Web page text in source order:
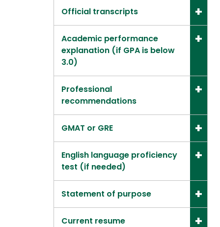
Official transcripts
Academic performance
explanation (if GPA is below
3.0)
Professional
recommendations
GMAT or GRE
English language proficiency
test (if needed)
Statement of purpose
Current resume